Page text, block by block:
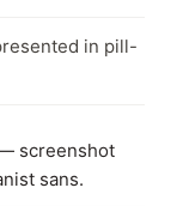
in pill-
screenshot
sans.